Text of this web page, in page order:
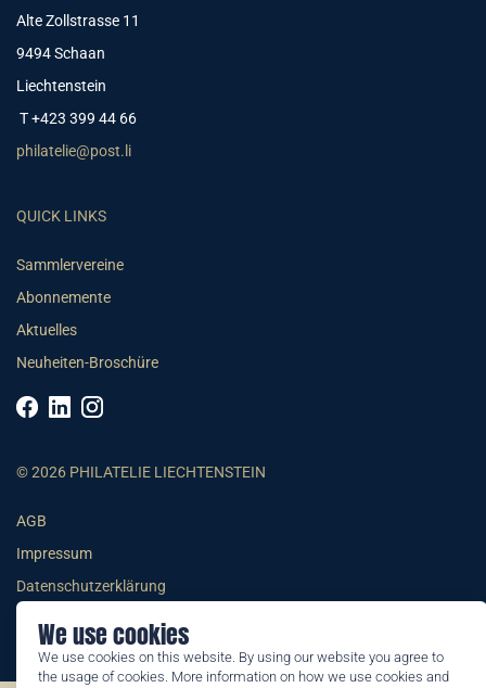
We use cookies
We use cookies on this website. By using our website you agree to
the usage of cookies. More information on how we use cookies and
Alte Zollstrasse 11
9494 Schaan
Liechtenstein
T +423 399 44 66
philatelie@post.li
QUICK LINKS
Sammlervereine
Abonnemente
Aktuelles
Neuheiten-Broschüre
© 2026 PHILATELIE LIECHTENSTEIN
AGB
Impressum
Datenschutzerklärung